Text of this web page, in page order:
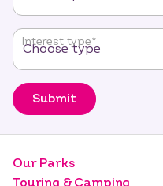
Interest type*
Submit
Our Parks